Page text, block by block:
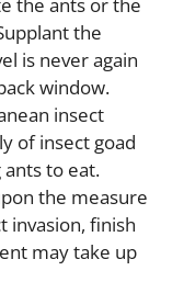
the
is never again
window.
insect
of insect goad
to eat.
the measure
invasion, finish
may take up